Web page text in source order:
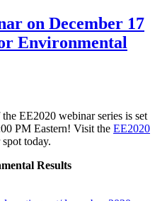
on December 17
Environmental
EE2020 webinar series is set
PM Eastern! Visit the EE2020
today.
Results